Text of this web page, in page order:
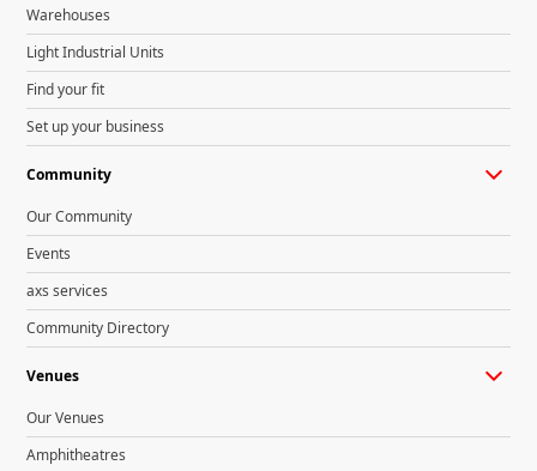
Warehouses
Light Industrial Units
Find your fit
Set up your business
Community
Our Community
Events
axs services
Community Directory
Venues
Our Venues
Amphitheatres